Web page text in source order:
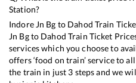
Station?
Indore Jn Bg to Dahod Train
Jn Bgto Dahod Train Ticket
services which you choose to
offers ‘food on train’ service to
the train in just 3 steps and we